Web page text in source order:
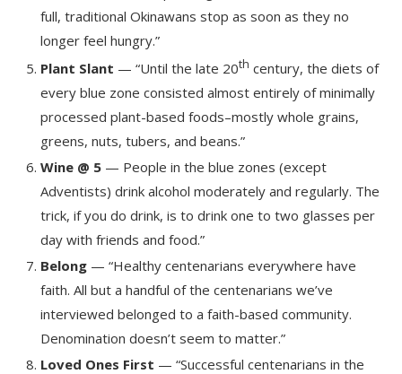
full, traditional Okinawans stop as soon as they no
longer feel hungry.”
Plant Slant — “Until the late 20th century, the diets of
every blue zone consisted almost entirely of minimally
processed plant-based foods–mostly whole grains,
greens, nuts, tubers, and beans.”
Wine @ 5 — People in the blue zones (except
Adventists) drink alcohol moderately and regularly. The
trick, if you do drink, is to drink one to two glasses per
day with friends and food.”
Belong — “Healthy centenarians everywhere have
faith. All but a handful of the centenarians we’ve
interviewed belonged to a faith-based community.
Denomination doesn’t seem to matter.”
Loved Ones First — “Successful centenarians in the